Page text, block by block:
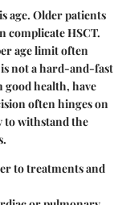
age. Older patients
complicate HSCT.
age limit often
not a hard-and-fast
good health, have
often hinges on
to withstand the
to treatments and